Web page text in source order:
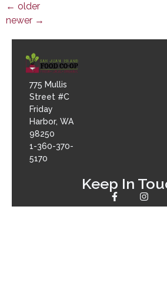
← older
newer →
775 Mullis
Street #C
Friday
Harbor, WA
98250
1-360-370-
5170
Keep In